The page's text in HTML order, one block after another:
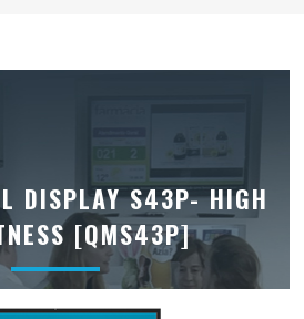
DISPLAY S43P- HIGH
[QMS43P]